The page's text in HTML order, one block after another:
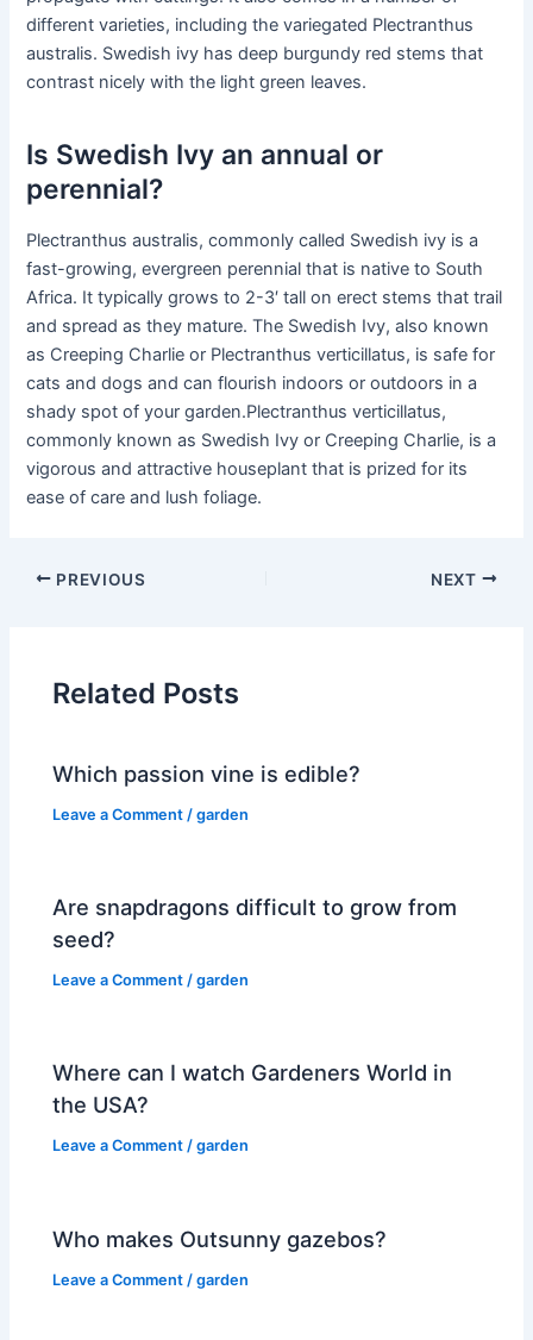
different varieties, including the variegated Plectranthus
australis. Swedish ivy has deep burgundy red stems that
contrast nicely with the light green leaves.
Is Swedish Ivy an annual or
perennial?
Plectranthus australis, commonly called Swedish ivy is a
fast-growing, evergreen perennial that is native to South
Africa. It typically grows to 2-3′ tall on erect stems that trail
and spread as they mature. The Swedish Ivy, also known
as Creeping Charlie or Plectranthus verticillatus, is safe for
cats and dogs and can flourish indoors or outdoors in a
shady spot of your garden.Plectranthus verticillatus,
commonly known as Swedish Ivy or Creeping Charlie, is a
vigorous and attractive houseplant that is prized for its
ease of care and lush foliage.
PREVIOUS NEXT
Related Posts
Which passion vine is edible?
Leave a Comment /garden
Are snapdragons difficult to grow from
seed?
Leave a Comment /garden
Where can I watch Gardeners World in
the USA?
Leave a Comment /garden
Who makes Outsunny gazebos?
Leave a Comment /garden